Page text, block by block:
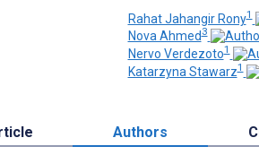
Rahat Jahangir Rony1
Nova Ahmed3
Nervo Verdezoto1
Katarzyna Stawarz1
Authors